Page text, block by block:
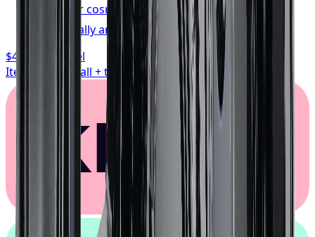
1-year cosmetic warranty
Typically arrives in 1–3 business days
$468.74
/ wheel
Item only, install + tax additional
Klarna.